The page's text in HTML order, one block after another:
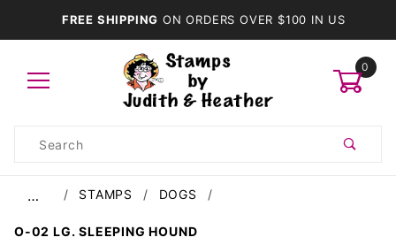
FREE SHIPPING ON ORDERS OVER $100 IN US
0
Search
… STAMPS DOGS
O-02 LG. SLEEPING HOUND